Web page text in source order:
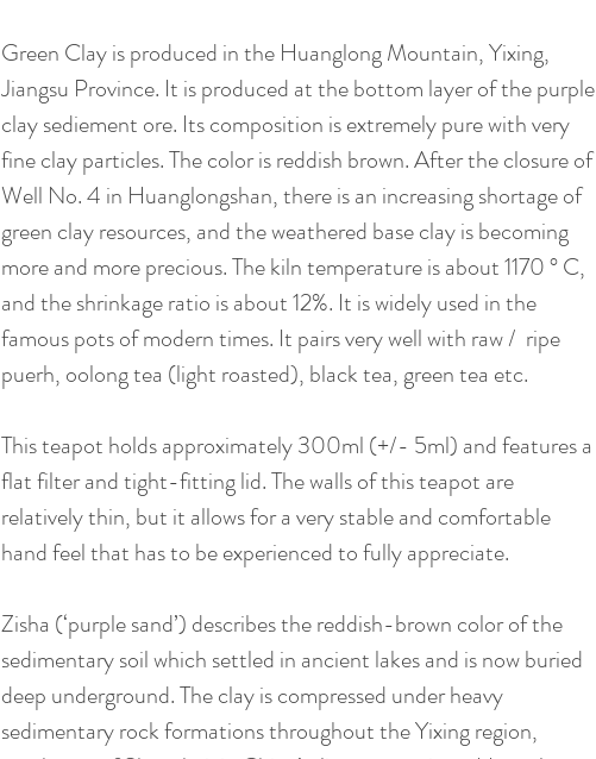
Green Clay is produced in the Huanglong Mountain, Yixing,
Jiangsu Province. It is produced at the bottom layer of the purple
clay sediement ore. Its composition is extremely pure with very
fine clay particles. The color is reddish brown. After the closure of
Well No. 4 in Huanglongshan, there is an increasing shortage of
green clay resources, and the weathered base clay is becoming
more and more precious. The kiln temperature is about 1170 ° C,
and the shrinkage ratio is about 12%. It is widely used in the
famous pots of modern times. It pairs very well with raw / ripe
puerh, oolong tea (light roasted), black tea, green tea etc.
This teapot holds approximately 300ml (+/- 5ml) and features a
flat filter and tight-fitting lid. The walls of this teapot are
relatively thin, but it allows for a very stable and comfortable
hand feel that has to be experienced to fully appreciate.
Zisha (‘purple sand’) describes the reddish-brown color of the
sedimentary soil which settled in ancient lakes and is now buried
deep underground. The clay is compressed under heavy
sedimentary rock formations throughout the Yixing region,